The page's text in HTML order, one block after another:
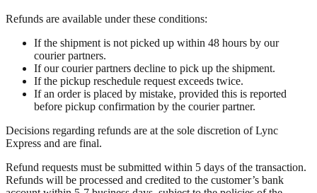
Refunds are available under these conditions:
If the shipment is not picked up within 48 hours by our
courier partners.
If our courier partners decline to pick up the shipment.
If the pickup reschedule request exceeds twice.
If an order is placed by mistake, provided this is reported
before pickup confirmation by the courier partner.
Decisions regarding refunds are at the sole discretion of Lync
Express and are final.
Refund requests must be submitted within 5 days of the transaction.
Refunds will be processed and credited to the customer’s bank